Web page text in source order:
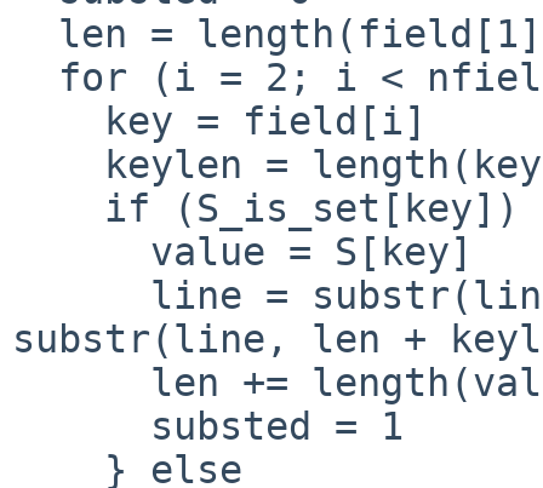
substr(line, len +